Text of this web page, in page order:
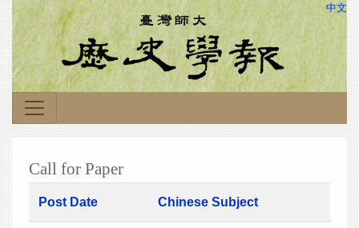
中文
Call for Paper
Post Date Chinese Subject